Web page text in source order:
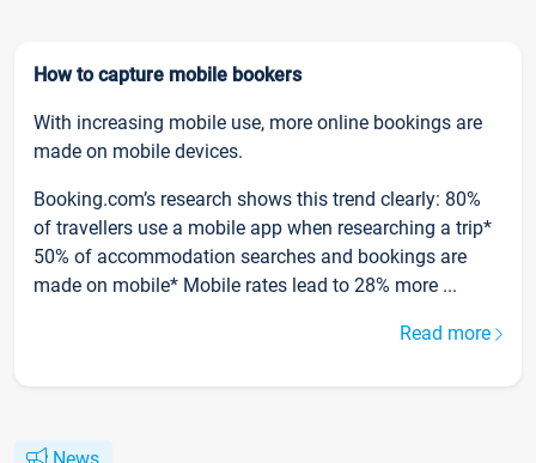
How to capture mobile bookers
With increasing mobile use, more online bookings are
made on mobile devices.
Booking.com’s research shows this trend clearly: 80%
of travellers use a mobile app when researching a trip*
50% of accommodation searches and bookings are
made on mobile* Mobile rates lead to 28% more ...
Read more
News